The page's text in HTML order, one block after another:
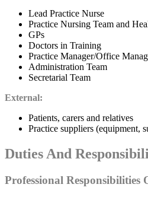
Lead Practice Nurse
Practice Nursing Team and
GPs
Doctors in Training
Practice Manager/Office
Administration Team
Secretarial Team
External:
Patients, carers and relatives
Practice suppliers (equipment,
Duties And
Professional Responsibilities